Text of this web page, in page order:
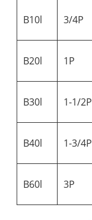
B10l 3/4P
B20l 1P
B30l 1-1/2P
B40l 1-3/4P
B60l 3P